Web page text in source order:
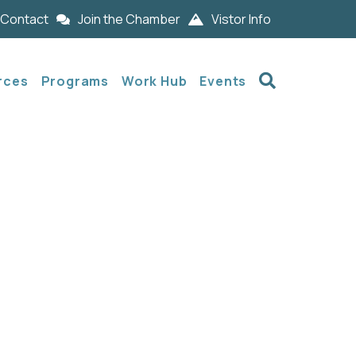
Contact Join the Chamber Vistor Info
Programs Work Hub Events